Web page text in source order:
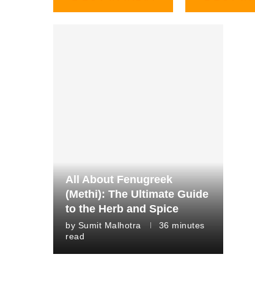
All About Fenugreek
(Methi): The Ultimate Guide
to the Herb and Spice
by Sumit Malhotra
36 minutes
read